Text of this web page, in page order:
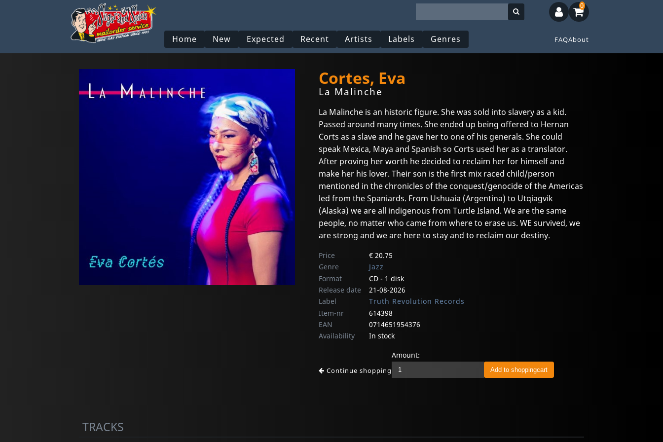
Home New Expected Recent Artists Labels Genres FAQAbout
0
Cortes, Eva
La Malinche
La Malinche is an historic figure. She was sold into slavery as a kid.
Passed around many times. She ended up being offered to Hernan
Corts as a slave and he gave her to one of his generals. She could
speak Mexica, Maya and Spanish so Corts used her as a translator.
After proving her worth he decided to reclaim her for himself and
make her his lover. Their son is the first mix raced child/person
mentioned in the chronicles of the conquest/genocide of the Americas
led from the Spaniards. From Ushuaia (Argentina) to Utqiagvik
(Alaska) we are all indigenous from Turtle Island. We are the same
people, no matter who came from where to erase us. WE survived, we
are strong and we are here to stay and to reclaim our destiny.
Price
€ 20.75
Genre
Jazz
Format
CD - 1 disk
Release date
21-08-2026
Label
Truth Revolution Records
Item-nr
614398
EAN
0714651954376
Availability
In stock
Continue shopping
Amount:
TRACKS